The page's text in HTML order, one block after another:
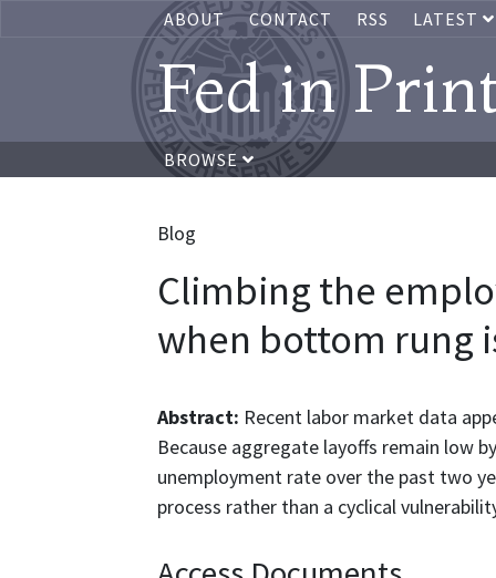
ABOUT CONTACT RSS LATEST
Fed in
BROWSE
Blog
Climbing the
when bottom rung
Abstract: Recent labor market data
Because aggregate layoffs remain low
unemployment rate over the past two
process rather than a cyclical